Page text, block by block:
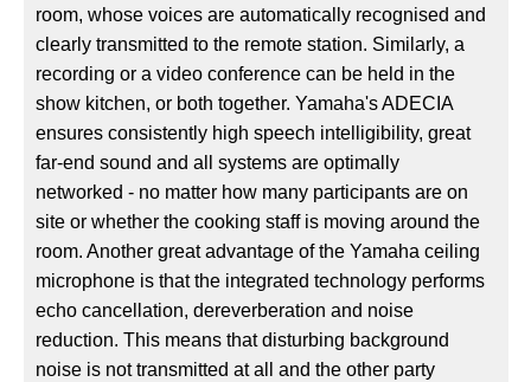
room, whose voices are automatically recognised and
clearly transmitted to the remote station. Similarly, a
recording or a video conference can be held in the
show kitchen, or both together. Yamaha's ADECIA
ensures consistently high speech intelligibility, great
far-end sound and all systems are optimally
networked - no matter how many participants are on
site or whether the cooking staff is moving around the
room. Another great advantage of the Yamaha ceiling
microphone is that the integrated technology performs
echo cancellation, dereverberation and noise
reduction. This means that disturbing background
noise is not transmitted at all and the other party